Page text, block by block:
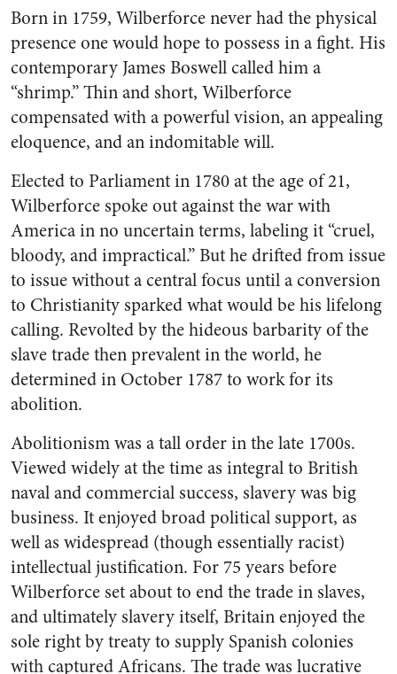
Born in 1759, Wilberforce never had the physical
presence one would hope to possess in a fight. His
contemporary James Boswell called him a
“shrimp.” Thin and short, Wilberforce
compensated with a powerful vision, an appealing
eloquence, and an indomitable will.
Elected to Parliament in 1780 at the age of 21,
Wilberforce spoke out against the war with
America in no uncertain terms, labeling it “cruel,
bloody, and impractical.” But he drifted from issue
to issue without a central focus until a conversion
to Christianity sparked what would be his lifelong
calling. Revolted by the hideous barbarity of the
slave trade then prevalent in the world, he
determined in October 1787 to work for its
abolition.
Abolitionism was a tall order in the late 1700s.
Viewed widely at the time as integral to British
naval and commercial success, slavery was big
business. It enjoyed broad political support, as
well as widespread (though essentially racist)
intellectual justification. For 75 years before
Wilberforce set about to end the trade in slaves,
and ultimately slavery itself, Britain enjoyed the
sole right by treaty to supply Spanish colonies
with captured Africans. The trade was lucrative